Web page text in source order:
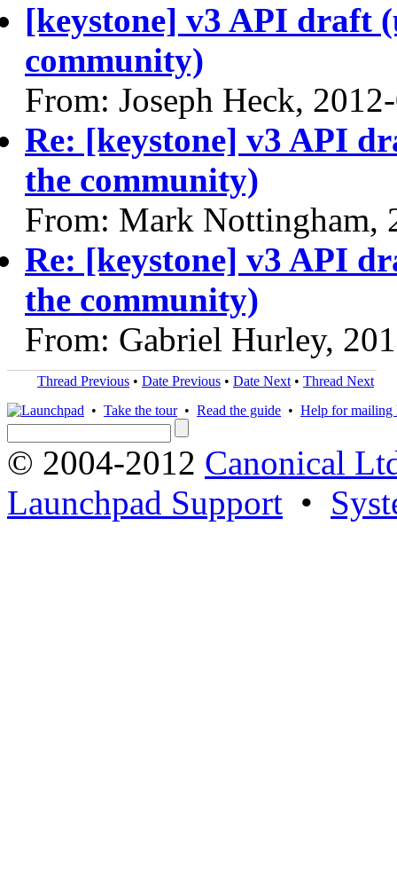
[keystone] v3 API draft
community)
From: Joseph Heck,
Re: [keystone] v3 API
the community)
From: Mark Nottingham,
Re: [keystone] v3 API
the community)
From: Gabriel Hurley,
Thread Previous • Date Previous • Date Next • Thread Next
• Take the tour• Read the guide • Help for mailing
© 2004-2012 Canonical
Launchpad Support •